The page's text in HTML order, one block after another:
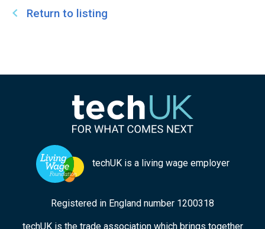
Return to listing
techUK is a living wage employer
Registered in England number 1200318
techUK is the trade association which brings together